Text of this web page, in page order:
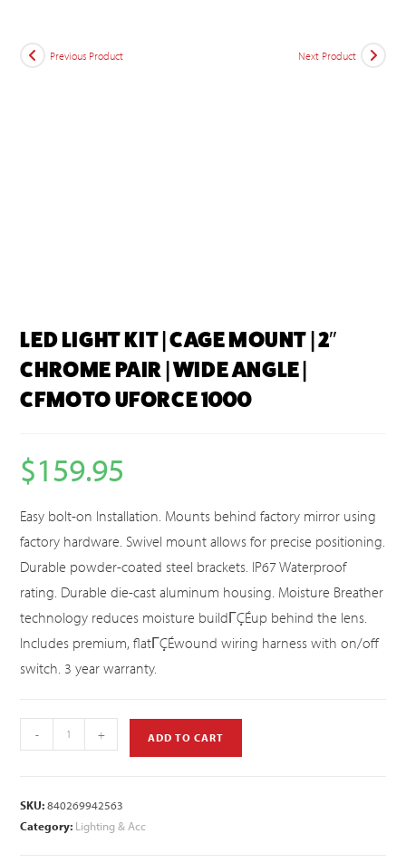
Previous Product Next Product
LED LIGHT KIT | CAGE MOUNT | 2″
CHROME PAIR | WIDE ANGLE |
CFMOTO UFORCE 1000
$159.95
Easy bolt-on Installation. Mounts behind factory mirror using
factory hardware. Swivel mount allows for precise positioning.
Durable powder-coated steel brackets. IP67 Waterproof
rating. Durable die-cast aluminum housing. Moisture Breather
technology reduces moisture buildΓÇÉup behind the lens.
Includes premium, flatΓÇÉwound wiring harness with on/off
switch. 3 year warranty.
- + ADD TO CART
SKU:840269942563
Category: Lighting & Acc